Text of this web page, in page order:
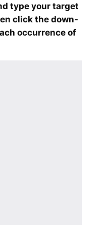
type your target
click the down-
occurrence of